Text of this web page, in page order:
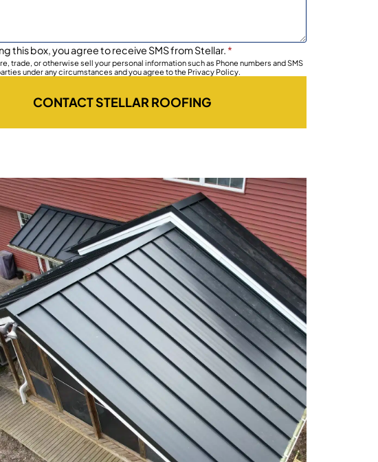
this box, you agree to receive SMS from Stellar. *
trade, or otherwise sell your personal information such as Phone numbers and SMS
under any circumstances and you agree to the Privacy Policy.
CONTACT STELLAR ROOFING